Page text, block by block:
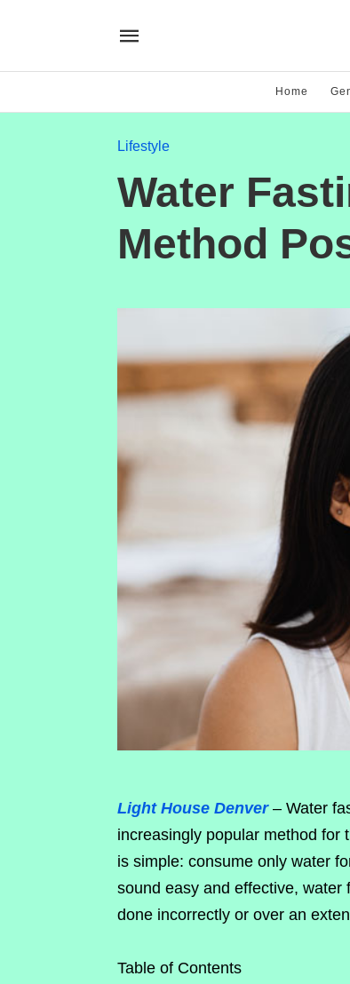
Home
Lifestyle
Water
Method
Light House Denver– Water
increasingly popular method for
is simple: consume only water
sound easy and effective,
done incorrectly or over an
Table of Contents